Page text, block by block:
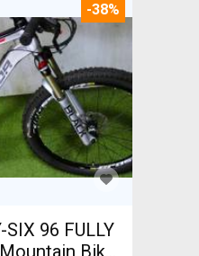
-38%
96 FULLY
Bike